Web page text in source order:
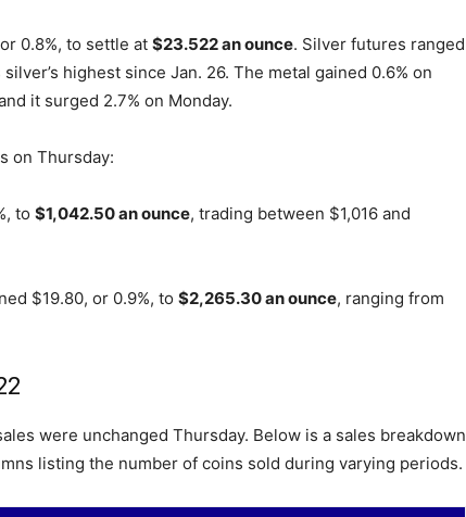
0.8%, to settle at $23.522an ounce. Silver futures ranged
highest since Jan. 26. The metal gained 0.6% on
it surged 2.7% on Monday.
on Thursday:
to $1,042.50 an ounce, trading between $1,016 and
$19.80, or 0.9%, to $2,265.30 an ounce, ranging from
were unchanged Thursday. Below is a sales breakdown
listing the number of coins sold during varying periods.